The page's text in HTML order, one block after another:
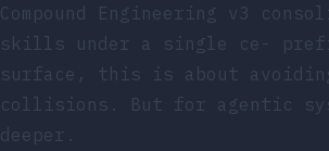
Compound Engineering v3
skills under a single ce-
surface, this is about avoiding
collisions. But for agentic
deeper.